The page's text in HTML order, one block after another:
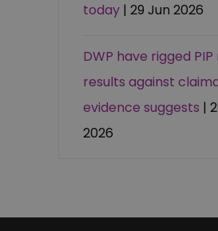
today | 29 Jun 2026
DWP have rigged
results against
evidence suggests |
2026